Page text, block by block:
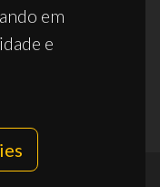
em
e
2025
50011/2025